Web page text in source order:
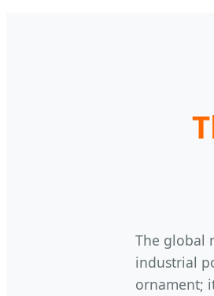
The global
industrial
ornament;